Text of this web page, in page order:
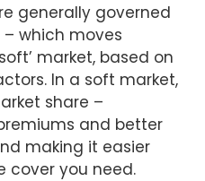
generally governed
which moves
market, based on
In a soft market,
share –
and better
making it easier
cover you need.